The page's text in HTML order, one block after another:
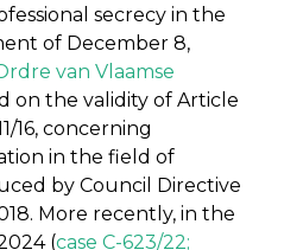
secrecy in the
of December 8,
van Vlaamse
on the validity of Article
16, concerning
in the field of
by Council Directive
More recently, in the
(case C-623/22;